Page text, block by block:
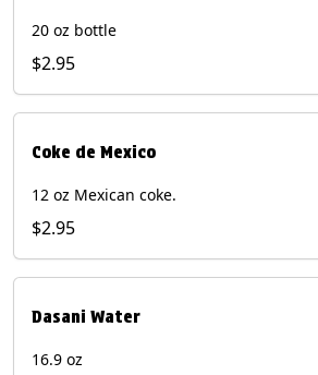
20 oz bottle
$2.95
Coke de Mexico
12 oz Mexican coke.
$2.95
Dasani Water
16.9 oz